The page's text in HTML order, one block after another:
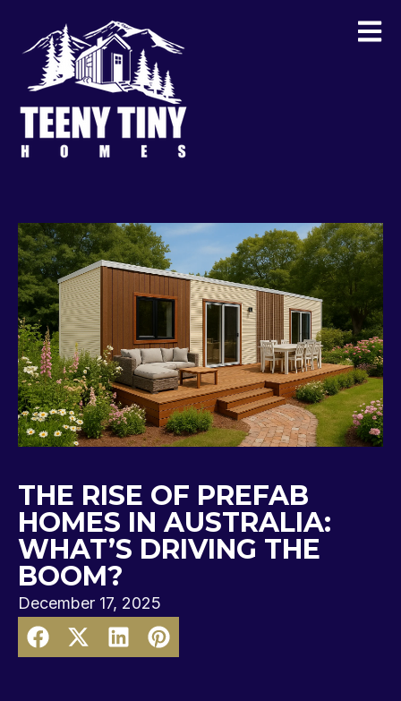
THE RISE OF PREFAB
HOMES IN AUSTRALIA:
WHAT’S DRIVING THE
BOOM?
December 17, 2025